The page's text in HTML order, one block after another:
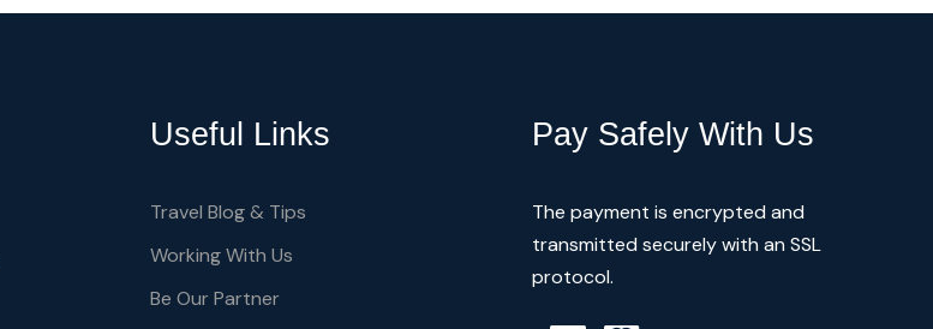
Useful Links
Travel Blog & Tips
Working With Us
Be Our Partner
Pay Safely With Us
The payment is encrypted and
transmitted securely with an SSL
protocol.